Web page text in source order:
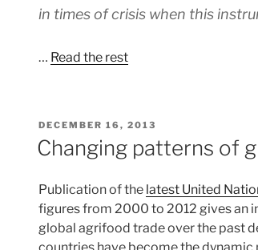
in times of crisis when this
… Read the rest
POSTED
ON
DECEMBER 16, 2013
Changing patterns of
Publication of the latest United
figures from 2000 to 2012 gives an
global agrifood trade over the past